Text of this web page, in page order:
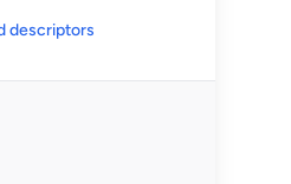
descriptors